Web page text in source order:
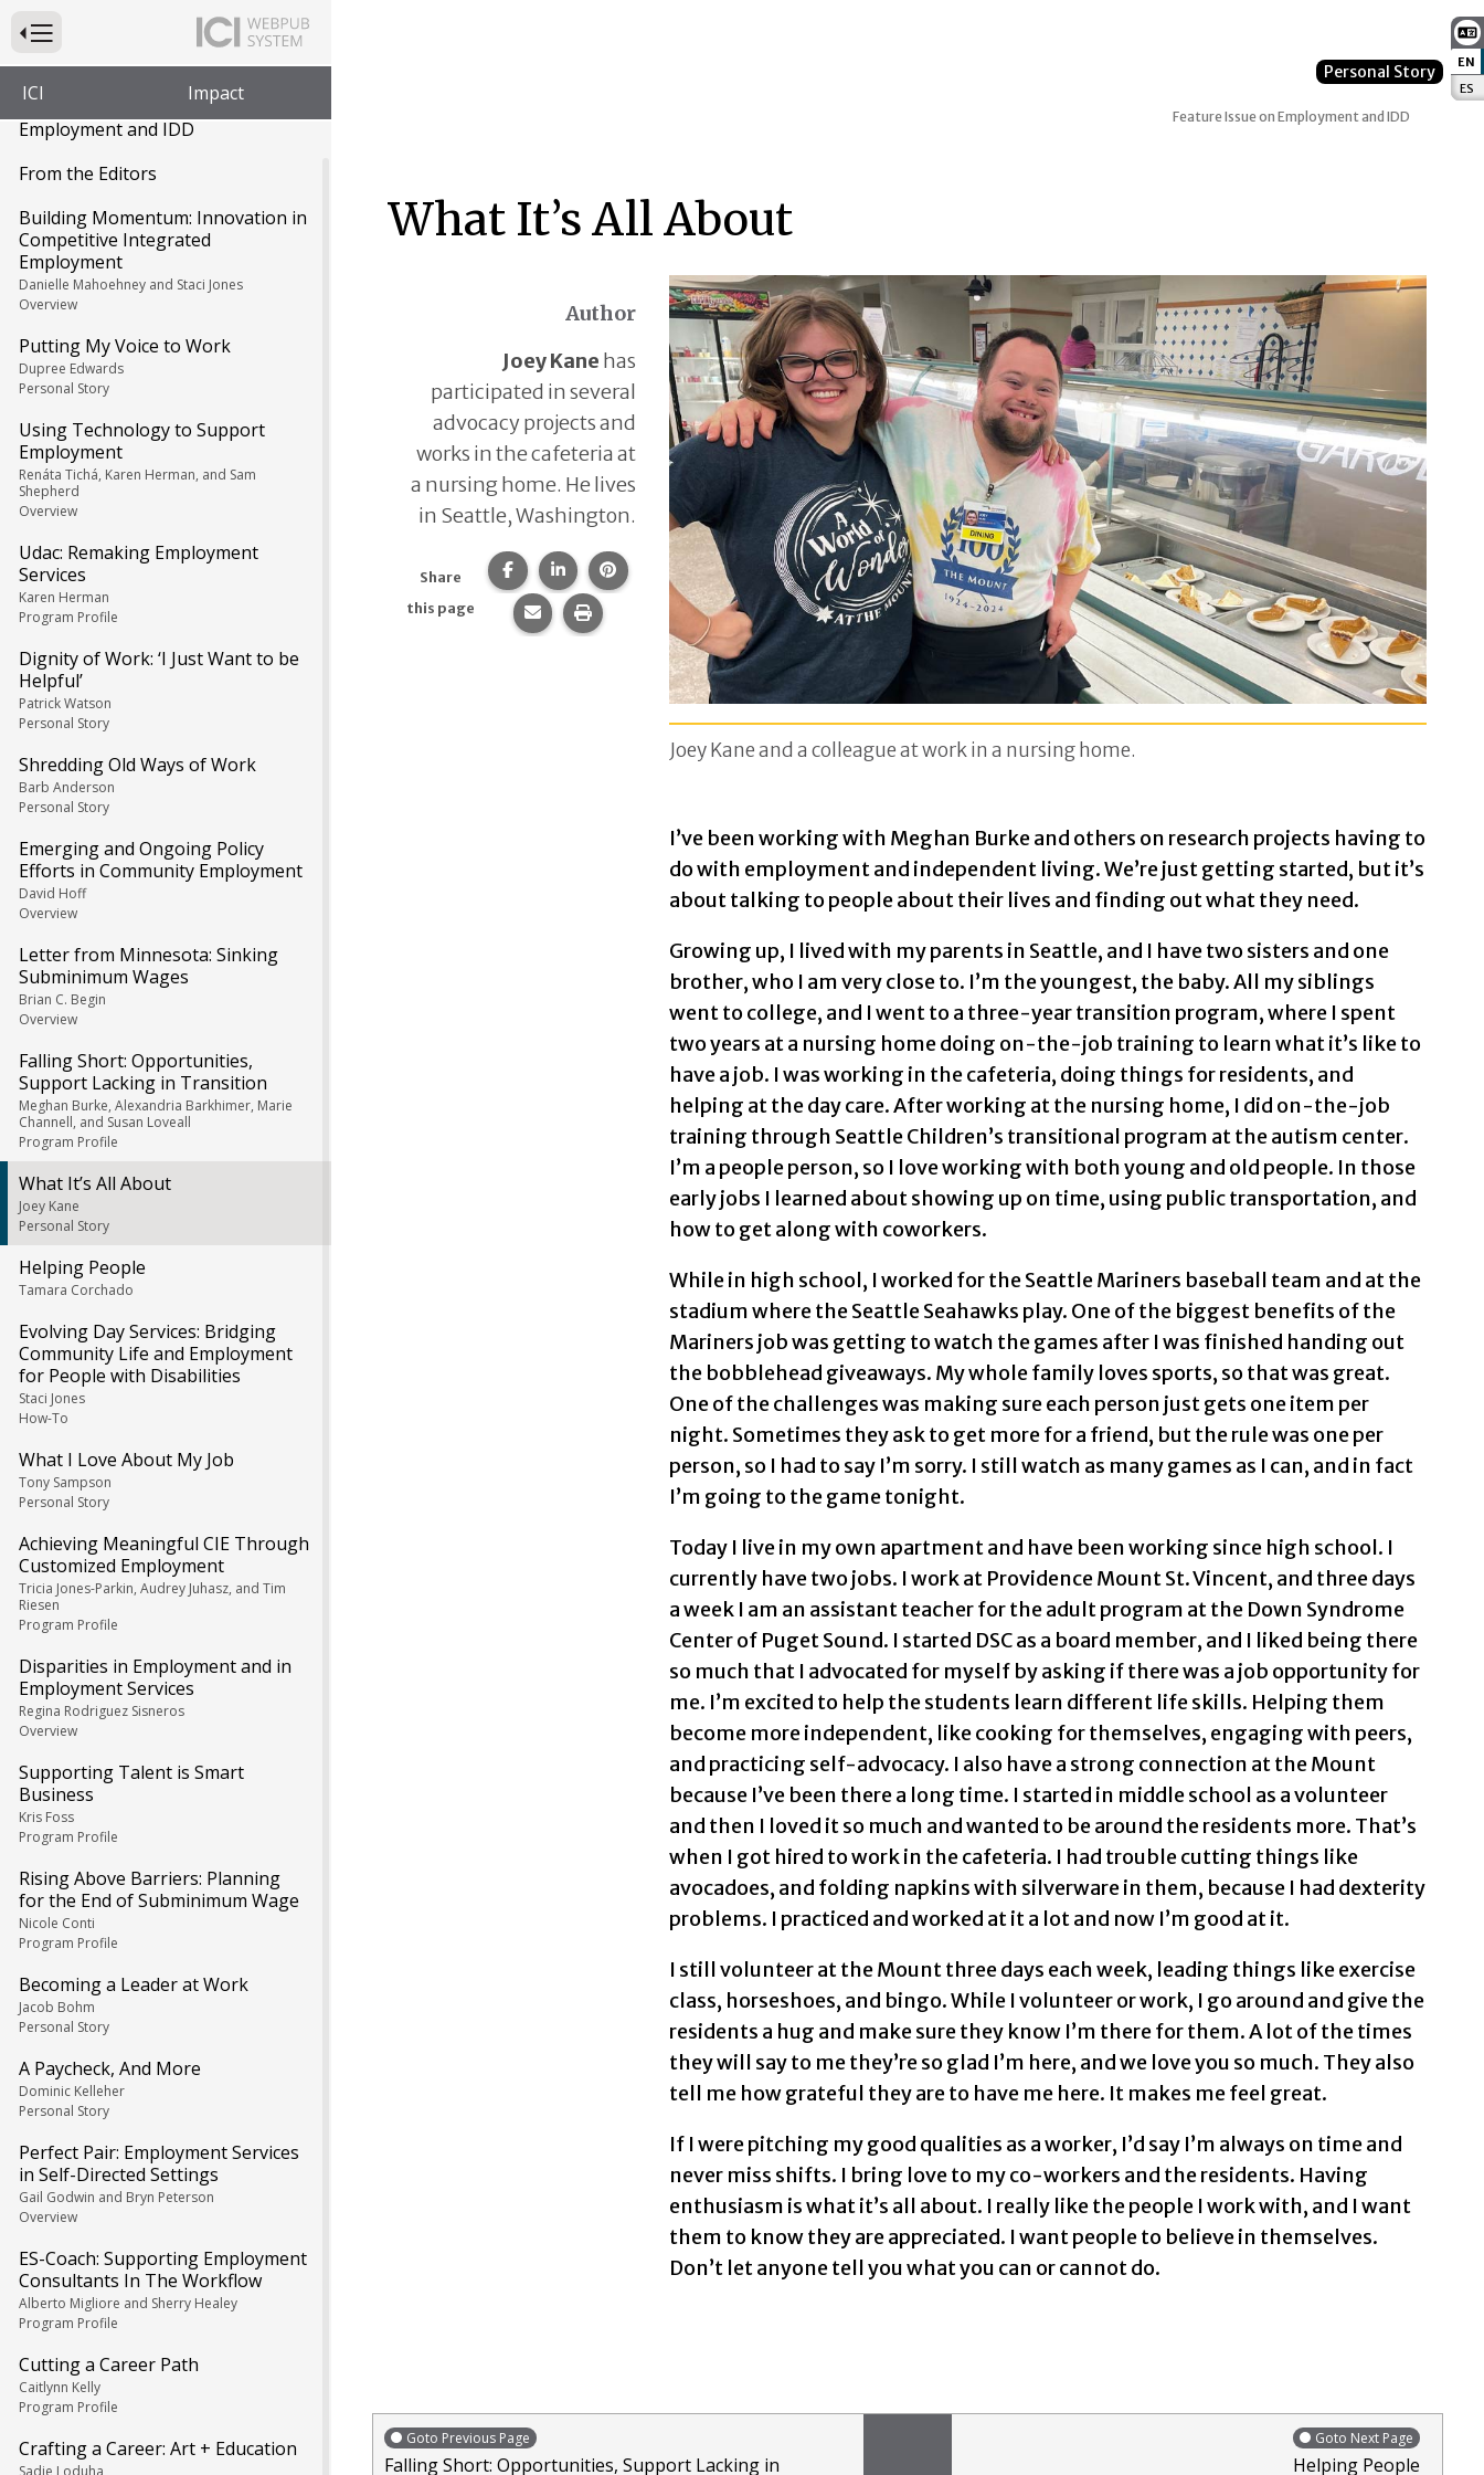
EN
ES
Press to Toggle Website Primary Navigation
ICI Impact
Impact: Feature Issue on
Employment and IDD
From the Editors
Building Momentum: Innovation in
Competitive Integrated
Employment
Danielle Mahoehney and Staci Jones
Overview
Putting My Voice to Work
Dupree Edwards
Personal Story
Using Technology to Support
Employment
Renáta Tichá, Karen Herman, and Sam
Shepherd
Overview
Udac: Remaking Employment
Services
Karen Herman
Program Profile
Dignity of Work: ‘I Just Want to be
Helpful’
Patrick Watson
Personal Story
Shredding Old Ways of Work
Barb Anderson
Personal Story
Emerging and Ongoing Policy
Efforts in Community Employment
David Hoff
Overview
Letter from Minnesota: Sinking
Subminimum Wages
Brian C. Begin
Overview
Falling Short: Opportunities,
Support Lacking in Transition
Meghan Burke, Alexandria Barkhimer, Marie
Channell, and Susan Loveall
Program Profile
What It’s All About
Joey Kane
Personal Story
Helping People
Tamara Corchado
Evolving Day Services: Bridging
Community Life and Employment
for People with Disabilities
Staci Jones
How-To
What I Love About My Job
Tony Sampson
Personal Story
Achieving Meaningful CIE Through
Customized Employment
Tricia Jones-Parkin, Audrey Juhasz, and Tim
Riesen
Program Profile
Disparities in Employment and in
Employment Services
Regina Rodriguez Sisneros
Overview
Supporting Talent is Smart
Business
Kris Foss
Program Profile
Rising Above Barriers: Planning
for the End of Subminimum Wage
Nicole Conti
Program Profile
Becoming a Leader at Work
Jacob Bohm
Personal Story
A Paycheck, And More
Dominic Kelleher
Personal Story
Perfect Pair: Employment Services
in Self-Directed Settings
Gail Godwin and Bryn Peterson
Overview
ES-Coach: Supporting Employment
Consultants In The Workflow
Alberto Migliore and Sherry Healey
Program Profile
Cutting a Career Path
Caitlynn Kelly
Program Profile
Crafting a Career: Art + Education
Sadie Loduha
Personal Story
Feature Issue on Employment and IDD
What It’s All About
Author
Joey Kane has
participated in several
advocacy projects and
works in the cafeteria at
a nursing home. He lives
in Seattle, Washington.
Share
this page
Share this page on Facebook.
Share this page on LinkedIn.
Share this page on Pinterest.
Share this page via email.
Print this page.
Joey Kane and a colleague at work in a nursing home.
I’ve been working with Meghan Burke and others on research projects having to
do with employment and independent living. We’re just getting started, but it’s
about talking to people about their lives and finding out what they need.
Growing up, I lived with my parents in Seattle, and I have two sisters and one
brother, who I am very close to. I’m the youngest, the baby. All my siblings
went to college, and I went to a three-year transition program, where I spent
two years at a nursing home doing on-the-job training to learn what it’s like to
have a job. I was working in the cafeteria, doing things for residents, and
helping at the day care. After working at the nursing home, I did on-the-job
training through Seattle Children’s transitional program at the autism center.
I’m a people person, so I love working with both young and old people. In those
early jobs I learned about showing up on time, using public transportation, and
how to get along with coworkers.
While in high school, I worked for the Seattle Mariners baseball team and at the
stadium where the Seattle Seahawks play. One of the biggest benefits of the
Mariners job was getting to watch the games after I was finished handing out
the bobblehead giveaways. My whole family loves sports, so that was great.
One of the challenges was making sure each person just gets one item per
night. Sometimes they ask to get more for a friend, but the rule was one per
person, so I had to say I’m sorry. I still watch as many games as I can, and in fact
I’m going to the game tonight.
Today I live in my own apartment and have been working since high school. I
currently have two jobs. I work at Providence Mount St. Vincent, and three days
a week I am an assistant teacher for the adult program at the Down Syndrome
Center of Puget Sound. I started DSC as a board member, and I liked being there
so much that I advocated for myself by asking if there was a job opportunity for
me. I’m excited to help the students learn different life skills. Helping them
become more independent, like cooking for themselves, engaging with peers,
and practicing self-advocacy. I also have a strong connection at the Mount
because I’ve been there a long time. I started in middle school as a volunteer
and then I loved it so much and wanted to be around the residents more. That’s
when I got hired to work in the cafeteria. I had trouble cutting things like
avocadoes, and folding napkins with silverware in them, because I had dexterity
problems. I practiced and worked at it a lot and now I’m good at it.
I still volunteer at the Mount three days each week, leading things like exercise
class, horseshoes, and bingo. While I volunteer or work, I go around and give the
residents a hug and make sure they know I’m there for them. A lot of the times
they will say to me they’re so glad I’m here, and we love you so much. They also
tell me how grateful they are to have me here. It makes me feel great.
If I were pitching my good qualities as a worker, I’d say I’m always on time and
never miss shifts. I bring love to my co-workers and the residents. Having
enthusiasm is what it’s all about. I really like the people I work with, and I want
them to know they are appreciated. I want people to believe in themselves.
Don’t let anyone tell you what you can or cannot do.
Goto Previous Page
Falling Short: Opportunities, Support Lacking in
Goto Next Page
Helping People